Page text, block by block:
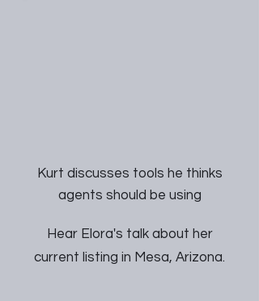
Kurt discusses tools he thinks
agents should be using
Hear Elora's talk about her
current listing in Mesa, Arizona.